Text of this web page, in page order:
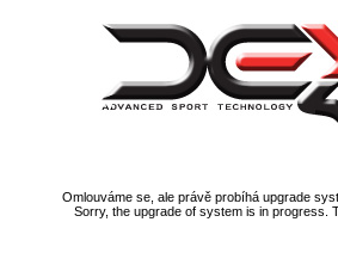
Omlouváme se, ale právě probíhá upgrade
Sorry, the upgrade of system is in progress.